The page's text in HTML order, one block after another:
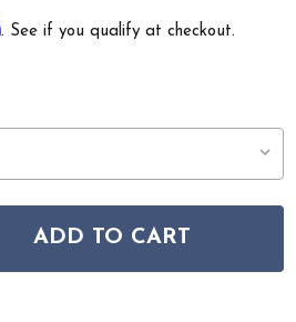
. See if you qualify at checkout.
OF SURYA KNOXVILLE KNX-2301
OF SURYA KNOXVILLE
ADD TO CART